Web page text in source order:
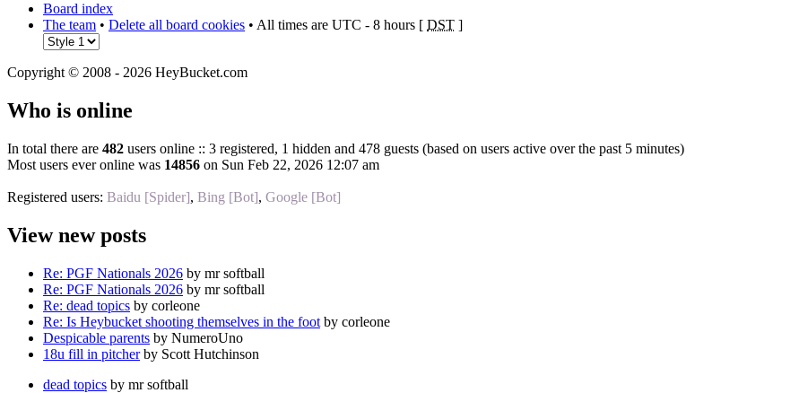
Board index
The team • Delete all board cookies • All times are UTC - 8 hours [ DST ]
Copyright © 2008 - 2026 HeyBucket.com
Who is online
In total there are 482 users online :: 3 registered, 1 hidden and 478 guests (based on users active over the past 5 minutes)
Most users ever online was 14856 on Sun Feb 22, 2026 12:07 am
Registered users: Baidu [Spider], Bing [Bot], Google [Bot]
View new posts
Re: PGF Nationals 2026 by mr softball
Re: PGF Nationals 2026 by mr softball
Re: dead topics by corleone
Re: Is Heybucket shooting themselves in the foot by corleone
Despicable parents by NumeroUno
18u fill in pitcherby Scott Hutchinson
dead topics by mr softball